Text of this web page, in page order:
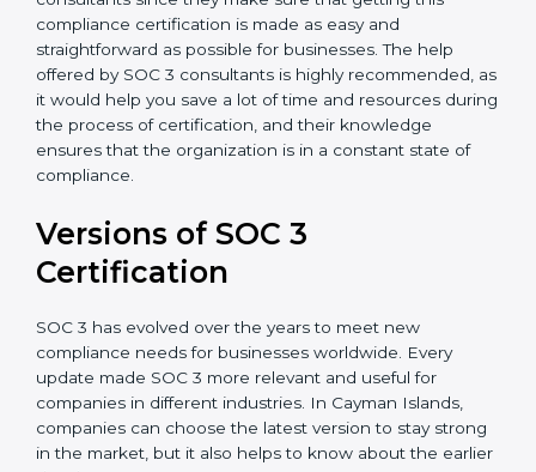
Cayman Islands is lucky to have SOC 3 certification
consultants since they make sure that getting this
compliance certification is made as easy and
offered by SOC 3 consultants is highly recommended,
as it would help you save a lot of time and resources
during the process of certification, and their
constant state of compliance.
Versions of SOC 3
Certification